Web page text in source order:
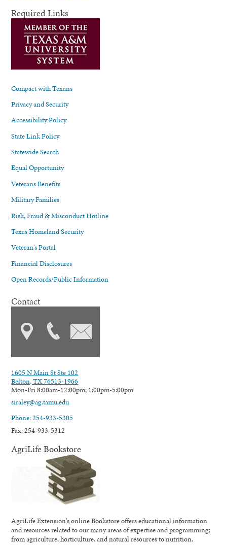
Required Links
Compact with Texans
Privacy and Security
Accessibility Policy
State Link Policy
Statewide Search
Equal Opportunity
Veterans Benefits
Military Families
Risk, Fraud & Misconduct Hotline
Texas Homeland Security
Veteran's Portal
Financial Disclosures
Open Records/Public Information
Contact
1605 N Main St Ste 102
Belton, TX 76513-1966
Mon-Fri 8:00am-12:00pm; 1:00pm-5:00pm
siraley@ag.tamu.edu
Phone: 254-933-5305
Fax: 254-933-5312
AgriLife Bookstore
AgriLife Extension's online Bookstore offers educational information
and resources related to our many areas of expertise and programming;
from agriculture, horticulture, and natural resources to nutrition,